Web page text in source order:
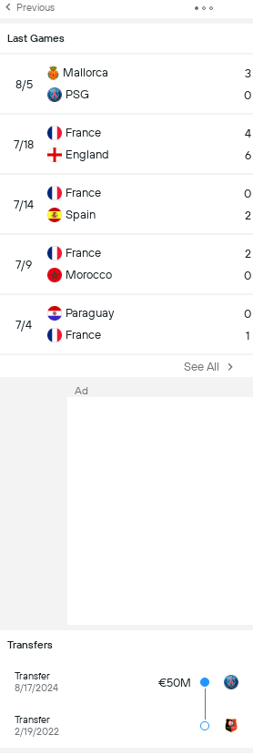
Previous
Last Games
8/5
Mallorca
PSG
3
0
7/18
France
England
4
6
7/14
France
Spain
0
2
7/9
France
Morocco
2
0
7/4
Paraguay
France
0
1
See All
Transfers
Transfer
8/17/2024
€50M
Transfer
2/19/2022
Ad